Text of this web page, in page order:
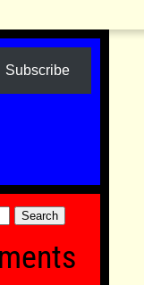
Subscribe